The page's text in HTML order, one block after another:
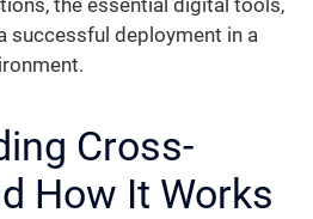
the essential digital tools,
successful deployment in a
Cross-
How It Works